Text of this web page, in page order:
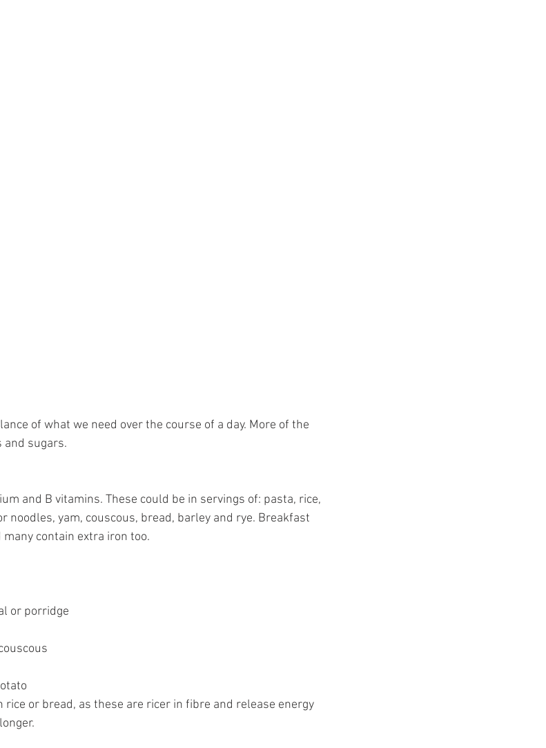
of what we need over the course of a day. More of the
and sugars.
and B vitamins. These could be in servings of: pasta, rice,
noodles, yam, couscous, bread, barley and rye. Breakfast
contain extra iron too.
or porridge
or bread, as these are ricer in fibre and release energy